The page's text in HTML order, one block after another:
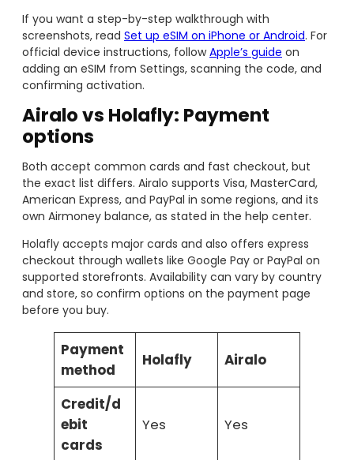
If you want a step-by-step walkthrough with
screenshots, read Set up eSIM on iPhone or Android. For
official device instructions, followApple’s guide on
adding an eSIM from Settings, scanning the code, and
confirming activation.
Airalo vs Holafly: Payment
options
Both accept common cards and fast checkout, but
the exact list differs. Airalo supports Visa, MasterCard,
American Express, and PayPal in some regions, and its
own Airmoney balance, as stated in the help center.
Holafly accepts major cards and also offers express
checkout through wallets like Google Pay or PayPal on
supported storefronts. Availability can vary by country
and store, so confirm options on the payment page
before you buy.
Payment
method
Holafly Airalo
Credit/d
ebit
cards
Yes Yes